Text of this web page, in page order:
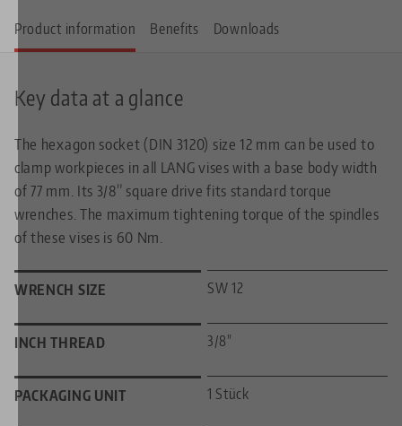
Product information Benefits Downloads
Key data at a glance
The hexagon socket (DIN 3120) size 12 mm can be used to
clamp workpieces in all LANG vises with a base body width
of 77 mm. Its 3/8” square drive fits standard torque
wrenches. The maximum tightening torque of the spindles
of these vises is 60 Nm.
WRENCH SIZE SW 12
INCH THREAD 3/8"
PACKAGING UNIT 1 Stück